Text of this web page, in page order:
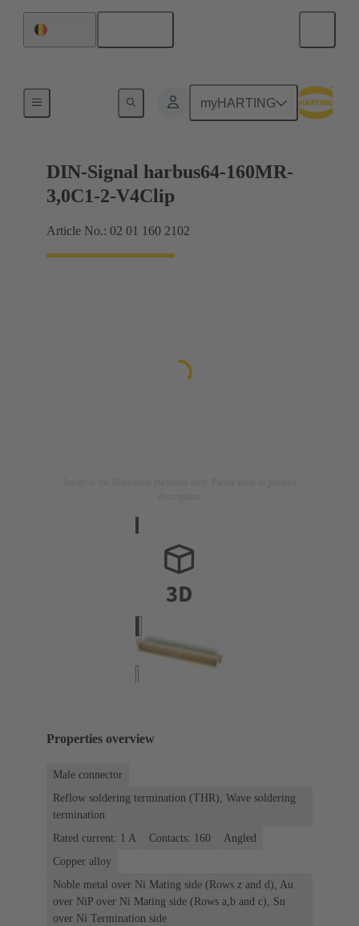
myHARTING
Motherboard to daughtercard connection
DIN-Signal harbus64-160MR-
3,0C1-2-V4Clip
Article No.: 02 01 160 2102
Properties overview
Male connector
Reflow soldering termination (THR), Wave soldering
termination
Rated current: ‌1 A
Contacts: 160
Angled
Copper alloy
Noble metal over Ni Mating side (Rows z and d), Au
over NiP over Ni Mating side (Rows a,b and c), Sn
over Ni Termination side